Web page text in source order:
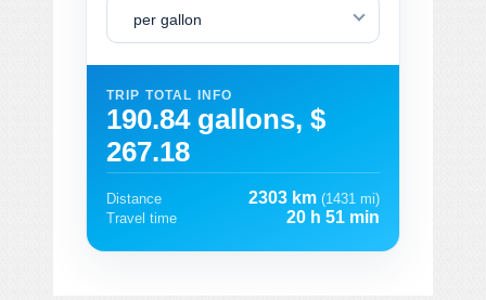
per gallon
TRIP TOTAL INFO
190.84 gallons, $
267.18
Distance 2303 km (1431 mi)
Travel time
20 h 51 min